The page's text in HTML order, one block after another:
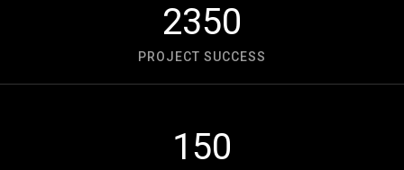
2350
PROJECT SUCCESS
150